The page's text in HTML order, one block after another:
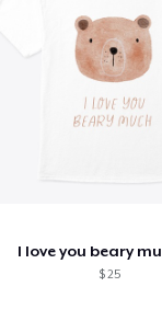
I love you beary
$ 25